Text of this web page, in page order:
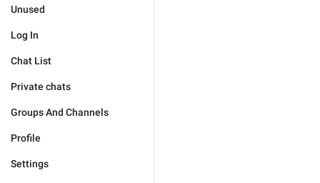
Unused
Log In
Chat List
Private chats
Groups And Channels
Profile
Settings